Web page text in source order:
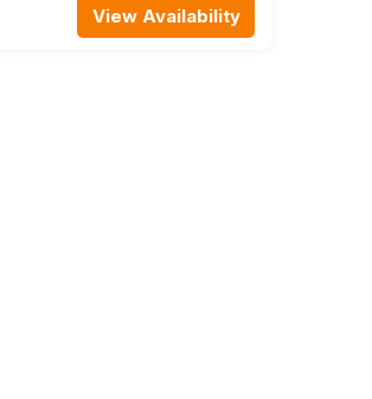
View Availability